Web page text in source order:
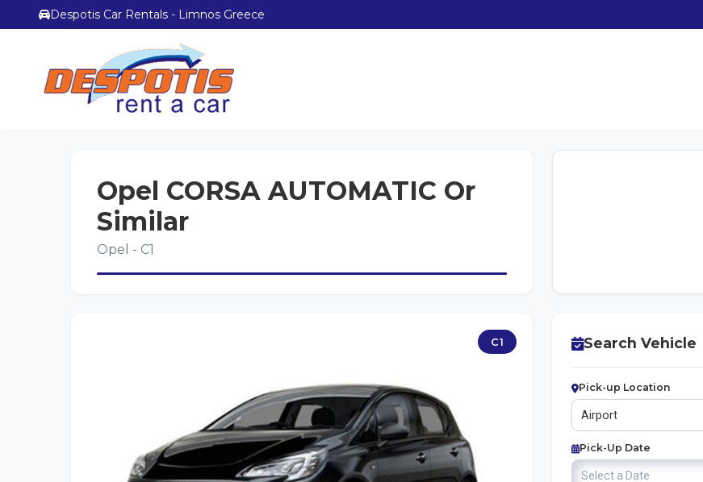
Despotis Car Rentals - Limnos Greece
Opel CORSA AUTOMATIC Or
Similar
Opel - C1
C1 Search Vehicle
Pick-up Location
Pick-Up Date